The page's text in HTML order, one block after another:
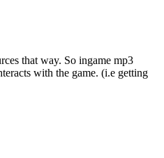
that way. So ingame mp3
with the game. (i.e getting